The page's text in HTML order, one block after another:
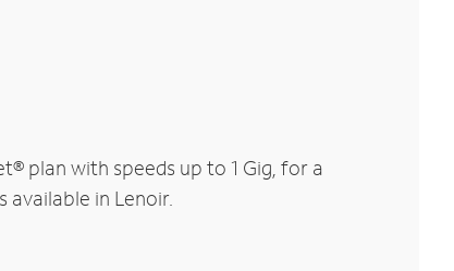
plan with speeds up to 1 Gig, for a
in Lenoir.